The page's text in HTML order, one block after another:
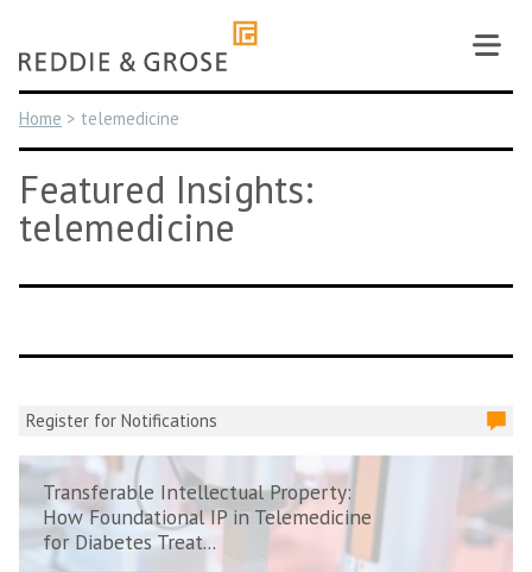
content
Home > telemedicine
Featured Insights:
telemedicine
Register for Notifications
Transferable Intellectual Property:
How Foundational IP in Telemedicine
for Diabetes Treat...